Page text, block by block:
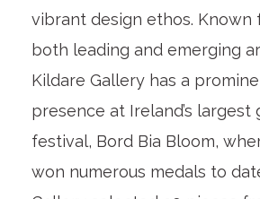
vibrant design ethos. Known
both leading and emerging
Kildare Gallery has a
presence at Ireland’s largest
festival, Bord Bia Bloom,
won numerous medals to